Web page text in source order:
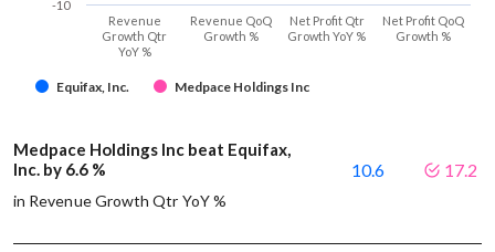
Equifax, Inc. Medpace Holdings Inc
Revenue
Growth Qtr
YoY %
Revenue QoQ
Growth %
Net Profit Qtr
Growth YoY %
Net Profit QoQ
Growth %
-10
Medpace Holdings Inc beat Equifax,
Inc. by 6.6 %
in Revenue Growth Qtr YoY %
10.6 17.2